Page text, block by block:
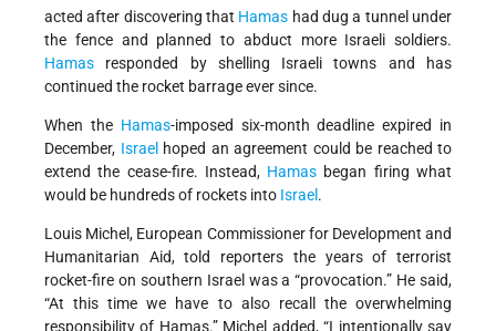
acted after discovering that Hamas had dug a tunnel under
the fence and planned to abduct more Israeli soldiers.
Hamas responded by shelling Israeli towns and has
continued the rocket barrage ever since.
When the Hamas-imposed six-month deadline expired in
December, Israel hoped an agreement could be reached to
extend the cease-fire. Instead, Hamas began firing what
would be hundreds of rockets into Israel .
Louis Michel, European Commissioner for Development and
Humanitarian Aid, told reporters the years of terrorist
rocket-fire on southern Israel was a “provocation.” He said,
“At this time we have to also recall the overwhelming
responsibility of Hamas.” Michel added, “I intentionally say